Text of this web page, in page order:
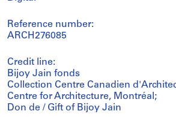
Reference number:
ARCH276085
Credit line:
Bijoy Jain fonds
Collection Centre Canadien
Centre for Architecture, Montréal;
Don de / Gift of Bijoy Jain